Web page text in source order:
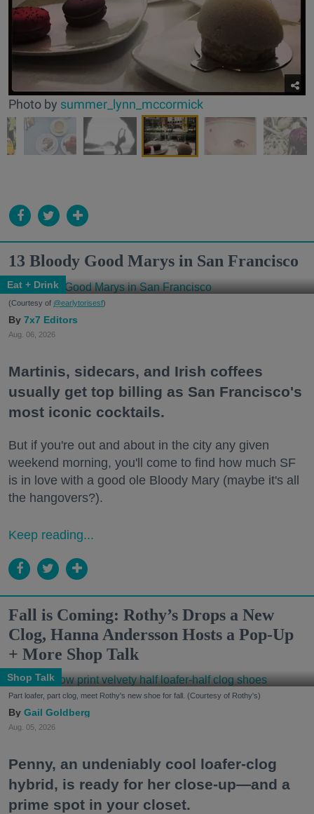
Photo by summer_lynn_mccormick
13 Bloody Good Marys in San Francisco
Eat + Drink
(Courtesy of @earlytorisesf)
7x7 Editors
Aug. 06, 2026
Martinis, sidecars, and Irish coffees
usually get top billing as San Francisco's
most iconic cocktails.
But if you're out and about in the city any given
weekend morning, you'll come to find how much SF
is in love with a good ole Bloody Mary (maybe it's all
the hangovers?).
Keep reading...
Fall is Coming: Rothy’s Drops a New
Clog, Hanna Andersson Hosts a Pop-Up
+ More Shop Talk
Shop Talk
Part loafer, part clog, meet Rothy's new shoe for fall. (Courtesy of Rothy's)
Gail Goldberg
Aug. 05, 2026
Penny, an undeniably cool loafer-clog
hybrid, is ready for her close-up—and a
prime spot in your closet.